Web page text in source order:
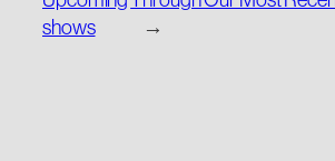
shows
→